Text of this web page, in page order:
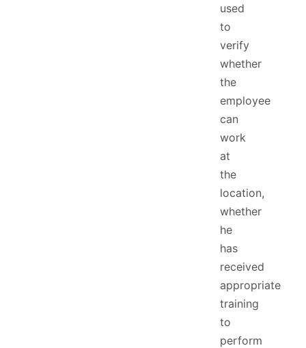
used
to
verify
whether
the
employee
can
work
at
the
location,
whether
he
has
received
appropriate
training
to
perform